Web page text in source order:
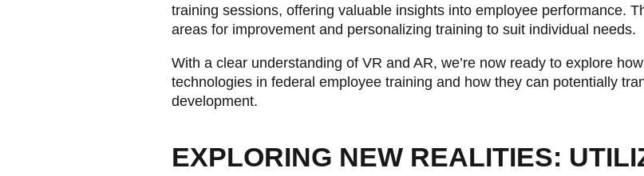
training sessions, offering valuable insights into employee performance.
areas for improvement and personalizing training to suit individual needs.
With a clear understanding of VR and AR, we’re now ready to explore
technologies in federal employee training and how they can potentially
development.
EXPLORING NEW REALITIES: